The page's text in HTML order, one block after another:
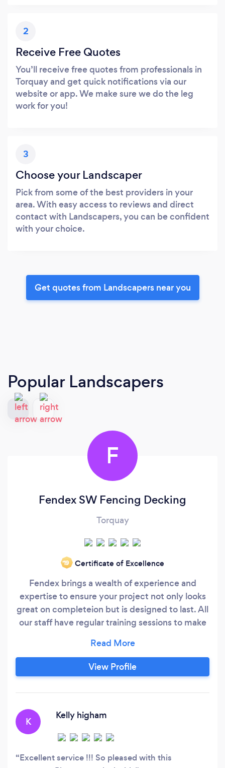
2
Receive Free Quotes
You’ll receive free quotes from professionals in
Torquay and get quick notifications via our
website or app. We make sure we do the leg
work for you!
3
Choose your Landscaper
Pick from some of the best providers in your
area. With easy access to reviews and direct
contact with Landscapers, you can be confident
with your choice.
Get quotes from Landscapers near you
Popular Landscapers
F
Fendex SW Fencing Decking
Torquay
‘19 Certificate of Excellence
Fendex brings a wealth of experience and
expertise to ensure your project not only looks
great on completeion but is designed to last. All
our staff have regular training sessions to make
time, and with the minimal disruption. Our staff
are all fully experienced installers, courteous and
always happy to discuss any problems that may
View Profile
K
Kelly higham
Excellent service !!! So pleased with this